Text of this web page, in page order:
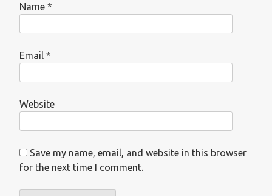
Name *
Email *
Website
Save my name, email, and website in this browser
for the next time I comment.